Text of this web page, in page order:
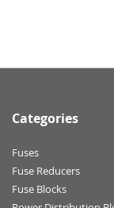
Categories
Fuses
Fuse Reducers
Fuse Blocks